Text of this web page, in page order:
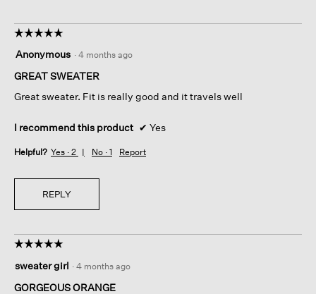
☆☆☆☆☆
☆☆☆☆☆
out
of
stars.
Anonymous · 4 months ago
GREAT SWEATER
Great sweater. Fit is really good and it travels well
I recommend this product ✔ Yes
Helpful? Yes · 2 No · 1 Report
REPLY
☆☆☆☆☆
☆☆☆☆☆
out
of
sweater girl · 4 months ago
GORGEOUS ORANGE